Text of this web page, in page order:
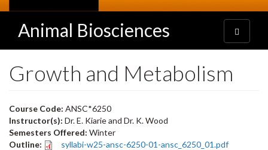
Animal Biosciences
Toggle
navigation
Growth and Metabolism
Course Code: ANSC*6250
Instructor(s): Dr. E. Kiarie and Dr. K. Wood
Semesters Offered: Winter
Outline:
syllabi-w25-ansc-6250-01-ansc_6250_01.pdf